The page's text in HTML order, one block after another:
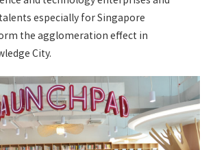
especially for Singapore
the agglomeration effect in
City.